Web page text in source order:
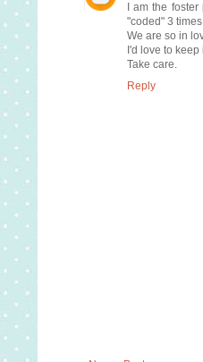
I am the
"coded" 3
We are so in
I'd love to
Take care.
Reply